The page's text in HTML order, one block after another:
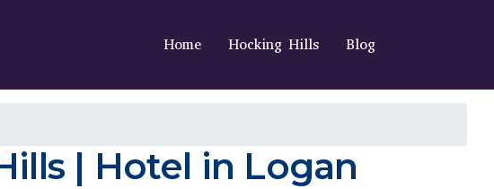
Home Hocking Hills Blog
| Hotel in Logan